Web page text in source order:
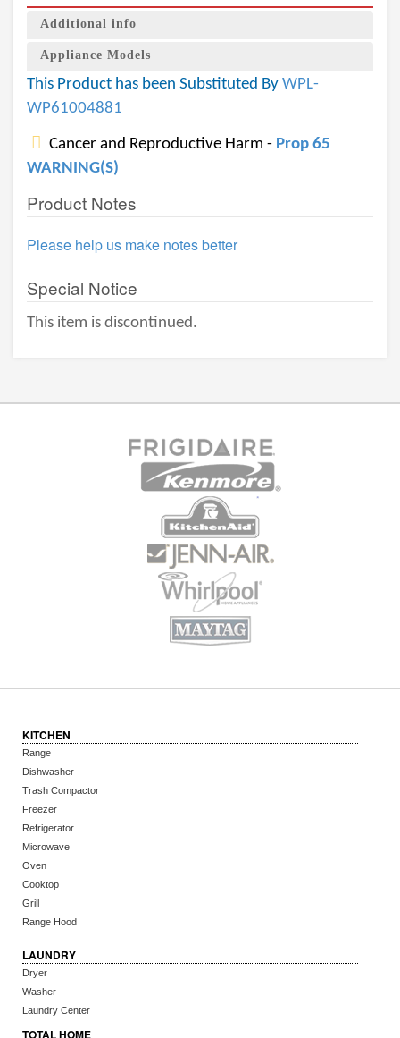
Additional info
Appliance Models
This Product has been Substituted By WPL-
WP61004881
Cancer and Reproductive Harm - Prop 65
WARNING(S)
Product Notes
Please help us make notes better
Special Notice
This item is discontinued.
KITCHEN
Range
Dishwasher
Trash Compactor
Freezer
Refrigerator
Microwave
Oven
Cooktop
Grill
Range Hood
LAUNDRY
Dryer
Washer
Laundry Center
TOTAL HOME